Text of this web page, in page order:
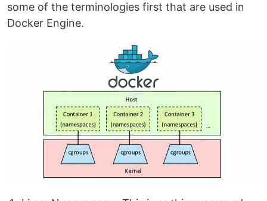
some of the terminologies first that are used in
Docker Engine.